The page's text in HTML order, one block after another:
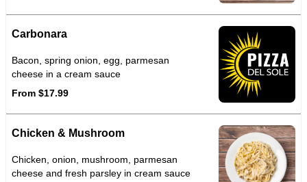
Carbonara
Bacon, spring onion, egg, parmesan
cheese in a cream sauce
From $17.99
Chicken & Mushroom
Chicken, onion, mushroom, parmesan
cheese and fresh parsley in cream sauce